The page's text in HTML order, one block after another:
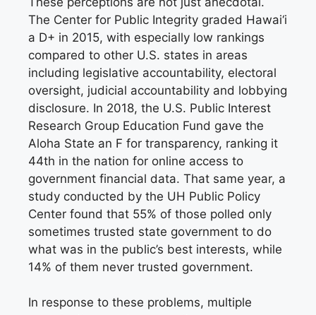
The Center for Public Integrity graded Hawai‘i
a D+ in 2015, with especially low rankings
compared to other U.S. states in areas
including legislative accountability, electoral
oversight, judicial accountability and lobbying
disclosure. In 2018, the U.S. Public Interest
Research Group Education Fund gave the
Aloha State an F for transparency, ranking it
44th in the nation for online access to
government financial data. That same year, a
study conducted by the UH Public Policy
Center found that 55% of those polled only
sometimes trusted state government to do
what was in the public’s best interests, while
14% of them never trusted government.
In response to these problems, multiple